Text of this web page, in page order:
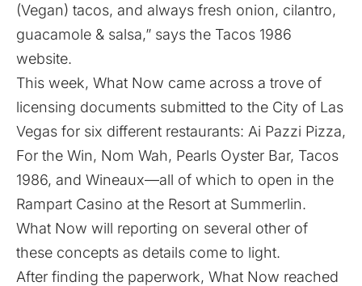
(Vegan) tacos, and always fresh onion, cilantro,
guacamole & salsa,” says the Tacos 1986
website.
This week, What Now came across a trove of
licensing documents submitted to the City of Las
Vegas for six different restaurants: Ai Pazzi Pizza,
For the Win, Nom Wah, Pearls Oyster Bar, Tacos
1986, and Wineaux—all of which to open in the
Rampart Casino at the Resort at Summerlin.
What Now will reporting on several other of
these concepts as details come to light.
After finding the paperwork, What Now reached